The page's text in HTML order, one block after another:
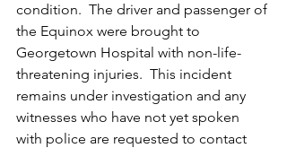
condition.  The driver and passenger of
the Equinox were brought to
Georgetown Hospital with non-life-
threatening injuries.  This incident
remains under investigation and any
witnesses who have not yet spoken
with police are requested to contact